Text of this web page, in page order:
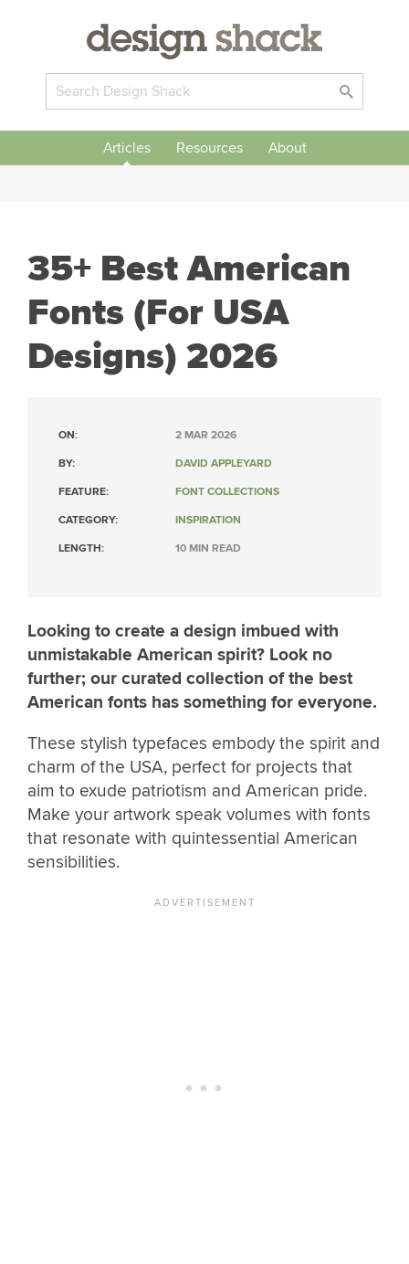
Articles Resources About
35+ Best American
Fonts (For USA
Designs) 2026
ON: 2 MAR 2026
BY: DAVID APPLEYARD
FEATURE: FONT COLLECTIONS
CATEGORY: INSPIRATION
LENGTH: 10 MIN READ
Looking to create a design imbued with
unmistakable American spirit? Look no
further; our curated collection of the best
American fonts has something for everyone.
These stylish typefaces embody the spirit and
charm of the USA, perfect for projects that
aim to exude patriotism and American pride.
Make your artwork speak volumes with fonts
that resonate with quintessential American
sensibilities.